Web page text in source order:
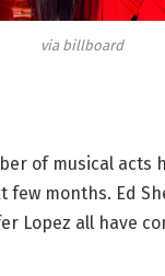
via billboard
of musical acts
few months. Ed
Lopez all have